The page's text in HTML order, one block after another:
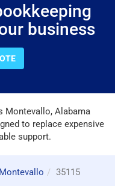
business
Montevallo, Alabama
to replace expensive
support.
Montevallo 35115